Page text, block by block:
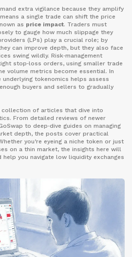
extra vigilance because they amplify
a single trade can shift the price
as price impact. Traders must
to gauge how much slippage they
(LPs) play a crucial role; by
can improve depth, but they also face
swing wildly. Risk‑management
stop‑loss orders, using smaller trade
volume metrics become essential. In
tokenomics helps assess
buyers and sellers to gradually
collection of articles that dive into
From detailed reviews of newer
to deep‑dive guides on managing
depth, the posts cover practical
you’re eyeing a niche token or just
on a thin market, the insights here will
help you navigate low liquidity exchanges